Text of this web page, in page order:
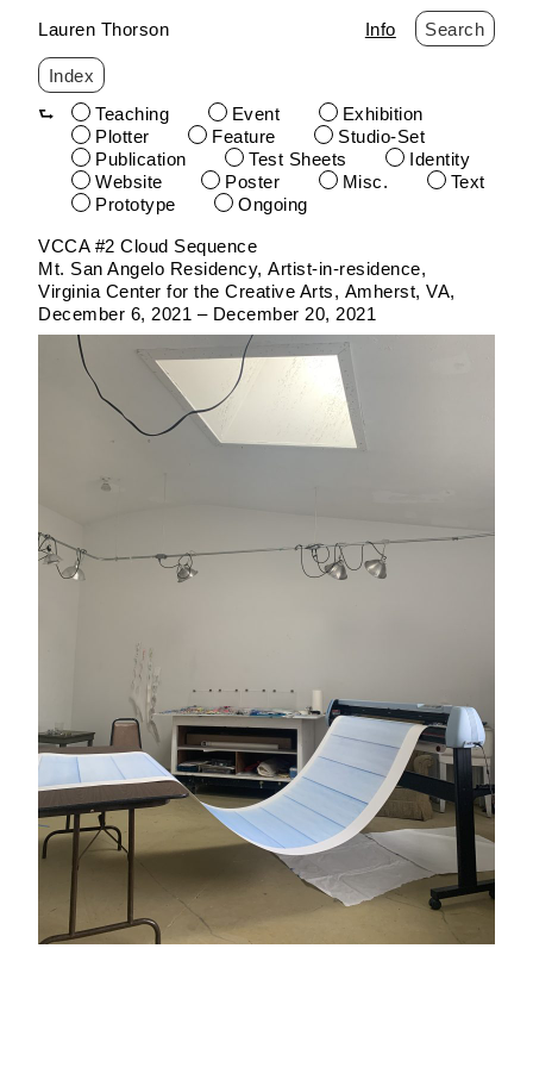
Skip
to
content
Lauren Thorson Info Search
Index
Teaching
Event
Exhibition
Plotter
Feature
Studio-Set
Publication
Test Sheets
Identity
Website
Poster Misc.
Text
Prototype
Ongoing
VCCA #2 Cloud Sequence
Mt. San Angelo Residency Artist-in-residence
Virginia Center for the Creative Arts
Amherst, VA
December 6, 2021 – December 20, 2021